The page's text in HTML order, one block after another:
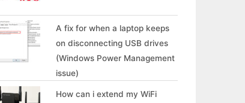
A fix for when a laptop keeps
on disconnecting USB drives
(Windows Power Management
issue)
How can i extend my WiFi